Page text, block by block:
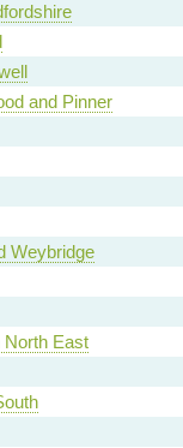
and Pinner
Weybridge
East